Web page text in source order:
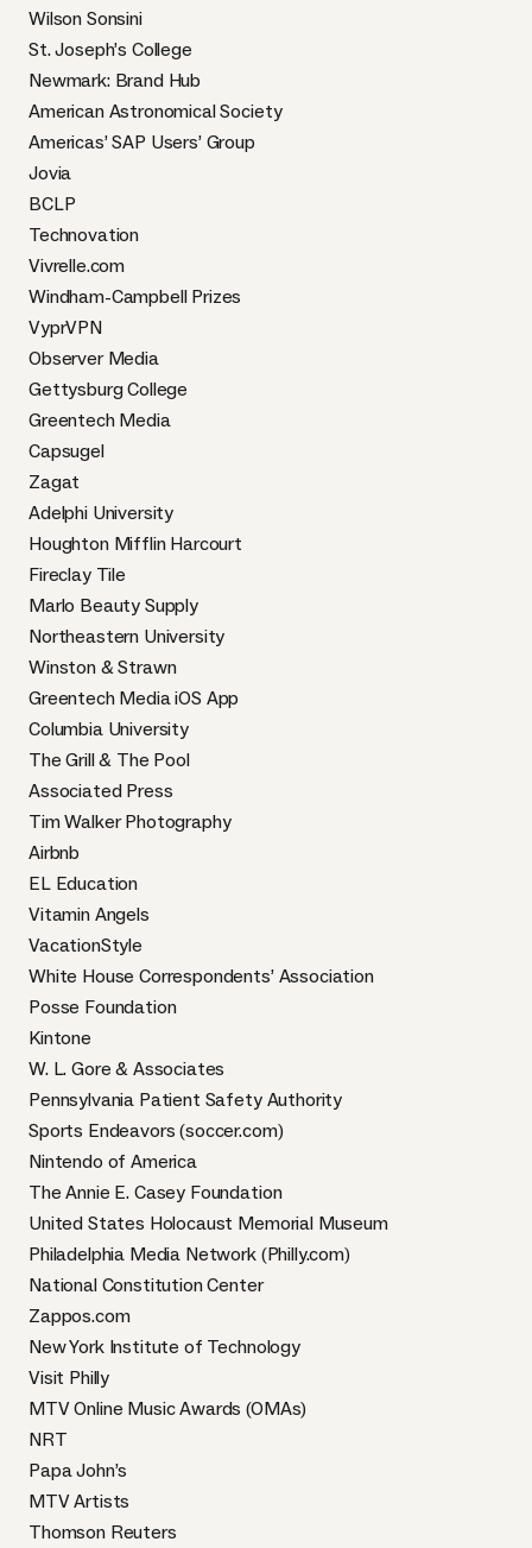
Wilson Sonsini
St. Joseph’s College
Newmark: Brand Hub
American Astronomical Society
Americas’ SAP Users’ Group
Jovia
BCLP
Technovation
Vivrelle.com
Windham-Campbell Prizes
VyprVPN
Observer Media
Gettysburg College
Greentech Media
Capsugel
Zagat
Adelphi University
Houghton Mifflin Harcourt
Fireclay Tile
Marlo Beauty Supply
Northeastern University
Winston & Strawn
Greentech Media iOS App
Columbia University
The Grill & The Pool
Associated Press
Tim Walker Photography
Airbnb
EL Education
Vitamin Angels
VacationStyle
White House Correspondents’ Association
Posse Foundation
Kintone
W. L. Gore & Associates
Pennsylvania Patient Safety Authority
Sports Endeavors (soccer.com)
Nintendo of America
The Annie E. Casey Foundation
United States Holocaust Memorial Museum
Philadelphia Media Network (Philly.com)
National Constitution Center
Zappos.com
New York Institute of Technology
Visit Philly
MTV Online Music Awards (OMAs)
NRT
Papa John’s
MTV Artists
Thomson Reuters